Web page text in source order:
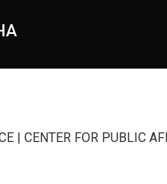
| CENTER FOR PUBLIC